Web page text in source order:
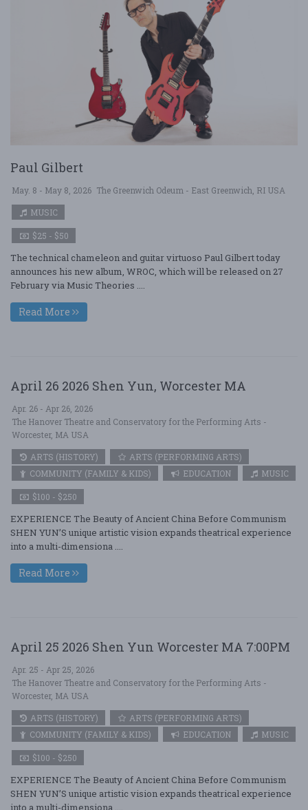
Paul Gilbert
May. 8 - May 8, 2026 The Greenwich Odeum - East Greenwich, RI USA
MUSIC
$25 - $50
The technical chameleon and guitar virtuoso Paul Gilbert today
announces his new album, WROC, which will be released on 27
February via Music Theories ....
Read More
April 26 2026 Shen Yun, Worcester MA
Apr. 26 - Apr 26, 2026
The Hanover Theatre and Conservatory for the Performing Arts -
Worcester, MA USA
ARTS (HISTORY)
ARTS (PERFORMING ARTS)
COMMUNITY (FAMILY & KIDS)
EDUCATION MUSIC
$100 - $250
EXPERIENCE The Beauty of Ancient China Before Communism
SHEN YUN’S unique artistic vision expands theatrical experience
into a multi-dimensiona ....
Read More
April 25 2026 Shen Yun Worcester MA 7:00PM
Apr. 25 - Apr 25, 2026
The Hanover Theatre and Conservatory for the Performing Arts -
Worcester, MA USA
ARTS (HISTORY)
ARTS (PERFORMING ARTS)
COMMUNITY (FAMILY & KIDS)
EDUCATION MUSIC
$100 - $250
EXPERIENCE The Beauty of Ancient China Before Communism
SHEN YUN’S unique artistic vision expands theatrical experience
into a multi-dimensiona ....